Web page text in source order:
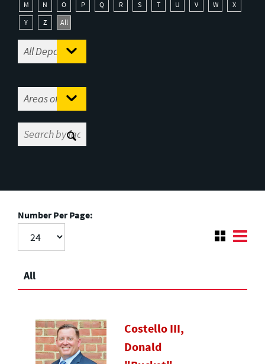
M
N O P Q R S T U V W
X
Y
Z All
Number Per Page:
All
Costello III,
Donald